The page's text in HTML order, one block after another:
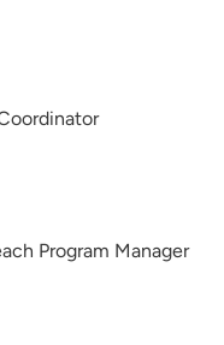
Program Manager